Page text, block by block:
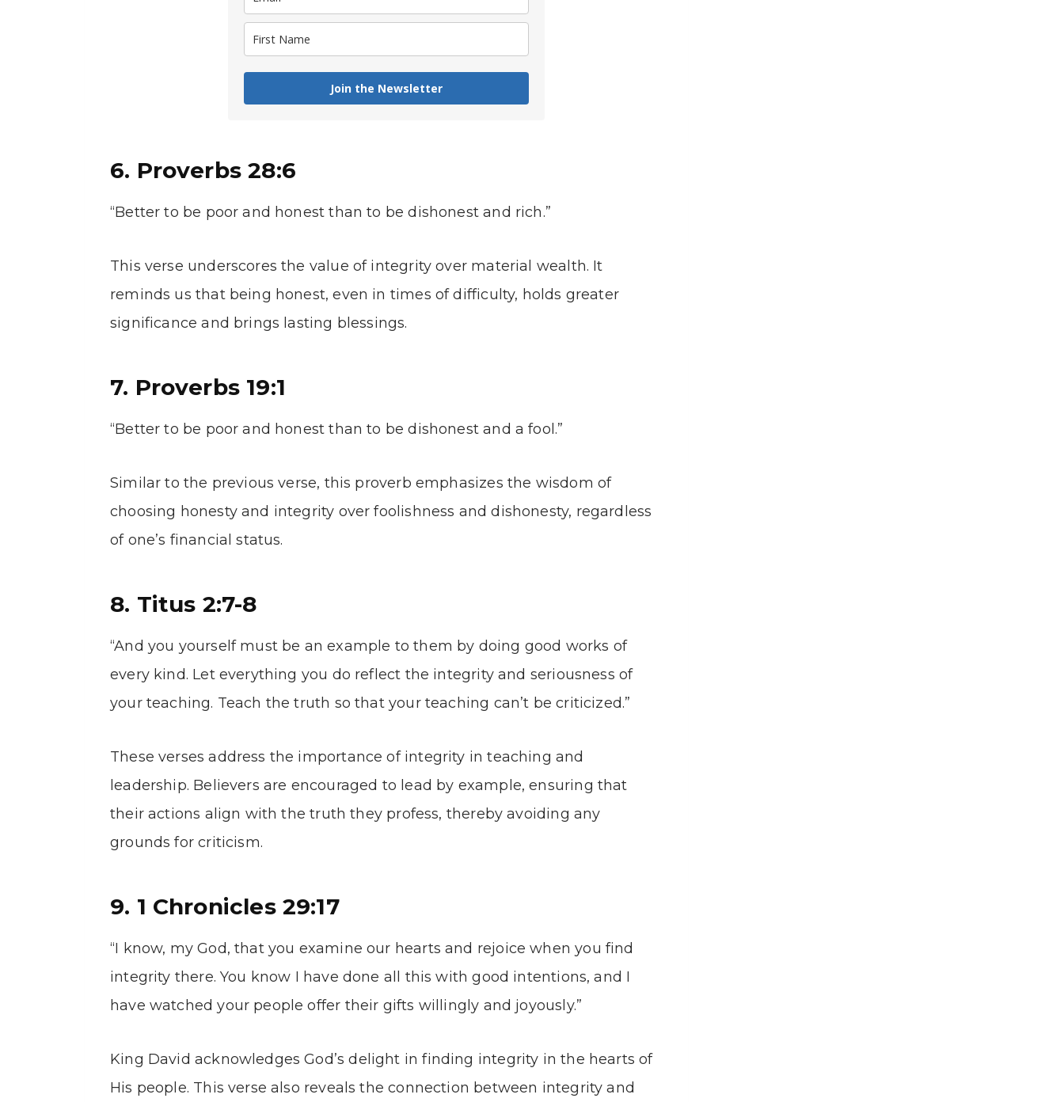
Join the Newsletter
6. Proverbs 28:6
“Better to be poor and honest than to be dishonest and rich.”
This verse underscores the value of integrity over material wealth. It
reminds us that being honest, even in times of difficulty, holds greater
significance and brings lasting blessings.
7. Proverbs 19:1
“Better to be poor and honest than to be dishonest and a fool.”
Similar to the previous verse, this proverb emphasizes the wisdom of
choosing honesty and integrity over foolishness and dishonesty, regardless
of one’s financial status.
8. Titus 2:7-8
“And you yourself must be an example to them by doing good works of
every kind. Let everything you do reflect the integrity and seriousness of
your teaching. Teach the truth so that your teaching can’t be criticized.”
These verses address the importance of integrity in teaching and
leadership. Believers are encouraged to lead by example, ensuring that
their actions align with the truth they profess, thereby avoiding any
grounds for criticism.
9. 1 Chronicles 29:17
“I know, my God, that you examine our hearts and rejoice when you find
integrity there. You know I have done all this with good intentions, and I
have watched your people offer their gifts willingly and joyously.”
King David acknowledges God’s delight in finding integrity in the hearts of
His people. This verse also reveals the connection between integrity and